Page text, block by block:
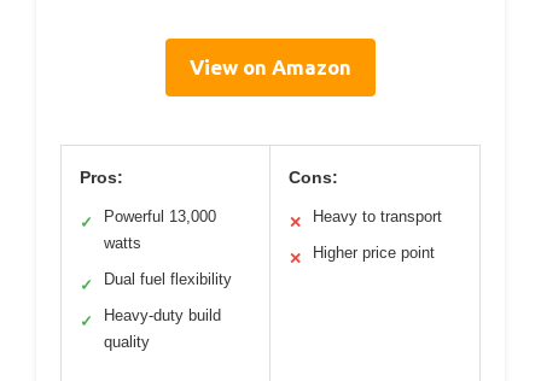
View on Amazon
Pros:
✓
Powerful 13,000
watts
✓ Dual fuel flexibility
✓
Heavy-duty build
quality
Cons:
✕ Heavy to transport
✕ Higher price point